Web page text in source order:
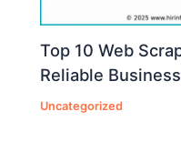
Top 10 Web
Reliable
Uncategorized